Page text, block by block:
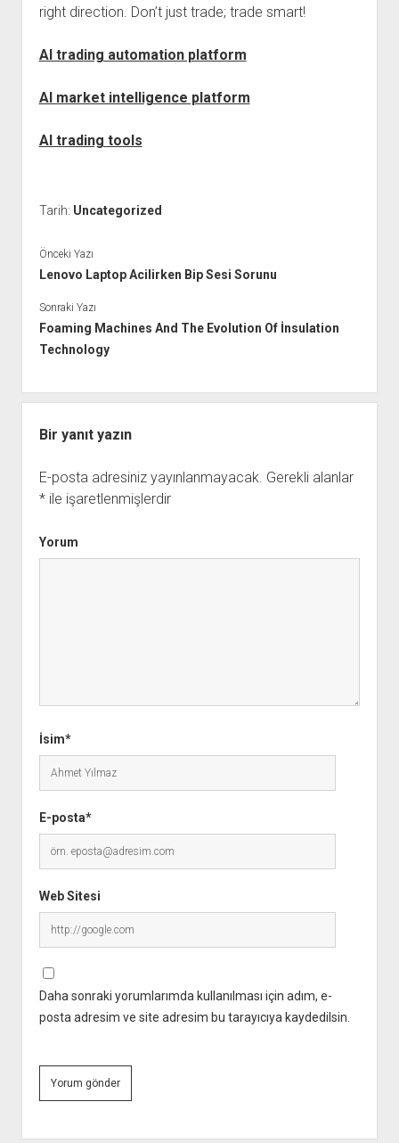
right direction. Don’t just trade; trade smart!
AI trading automation platform
AI market intelligence platform
AI trading tools
Tarih: Uncategorized
Önceki Yazı
Lenovo Laptop Acilirken Bip Sesi Sorunu
Sonraki Yazı
Foaming Machines And The Evolution Of İnsulation
Technology
Bir yanıt yazın
E-posta adresiniz yayınlanmayacak. Gerekli alanlar
*ile işaretlenmişlerdir
Yorum
İsim*
E-posta*
Web Sitesi
Daha sonraki yorumlarımda kullanılması için adım, e-
posta adresim ve site adresim bu tarayıcıya kaydedilsin.